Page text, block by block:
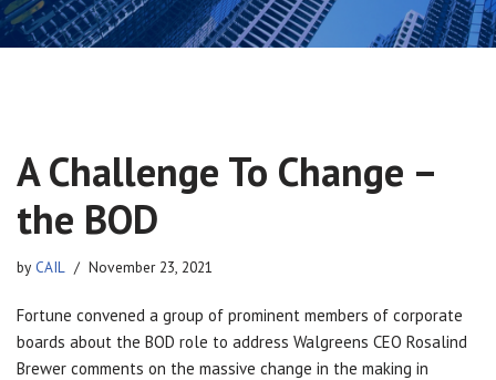
A Challenge To Change –
the BOD
by CAIL November 23, 2021
Fortune convened a group of prominent members of corporate
boards about the BOD role to address Walgreens CEO Rosalind
Brewer comments on the massive change in the making in